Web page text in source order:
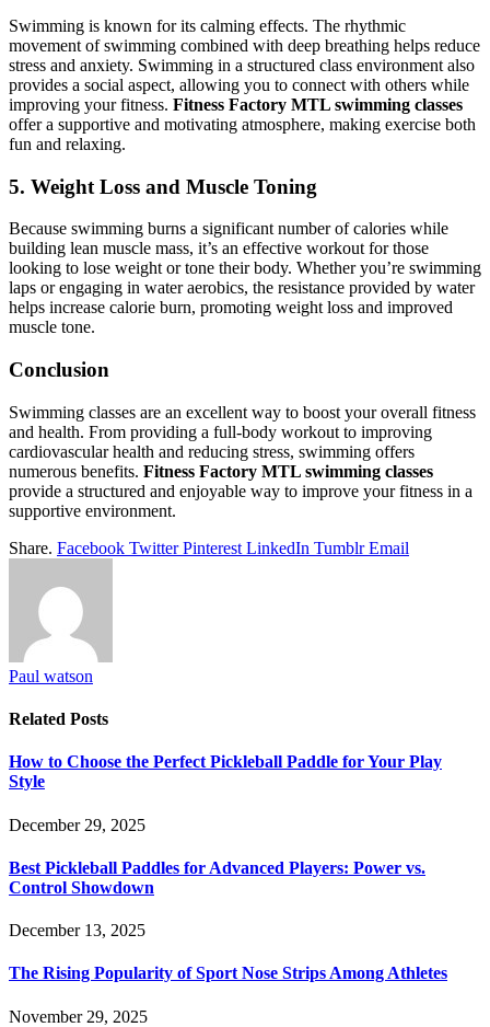
Swimming is known for its calming effects. The rhythmic
movement of swimming combined with deep breathing helps reduce
stress and anxiety. Swimming in a structured class environment also
provides a social aspect, allowing you to connect with others while
improving your fitness. Fitness Factory MTL swimming classes
offer a supportive and motivating atmosphere, making exercise both
fun and relaxing.
5. Weight Loss and Muscle Toning
Because swimming burns a significant number of calories while
building lean muscle mass, it’s an effective workout for those
looking to lose weight or tone their body. Whether you’re swimming
laps or engaging in water aerobics, the resistance provided by water
helps increase calorie burn, promoting weight loss and improved
muscle tone.
Conclusion
Swimming classes are an excellent way to boost your overall fitness
and health. From providing a full-body workout to improving
cardiovascular health and reducing stress, swimming offers
numerous benefits. Fitness Factory MTL swimming classes
provide a structured and enjoyable way to improve your fitness in a
supportive environment.
Share. Facebook Twitter Pinterest LinkedIn Tumblr Email
Paul watson
Related Posts
How to Choose the Perfect Pickleball Paddle for Your Play
Style
December 29, 2025
Best Pickleball Paddles for Advanced Players: Power vs.
Control Showdown
December 13, 2025
The Rising Popularity of Sport Nose Strips Among Athletes
November 29, 2025